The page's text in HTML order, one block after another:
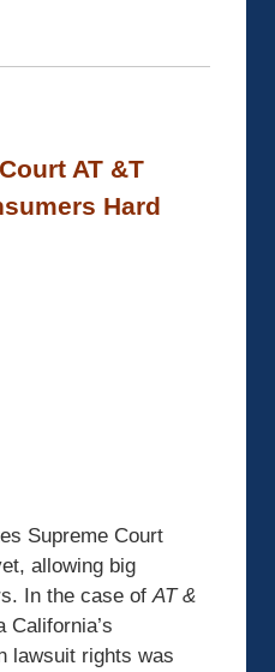
AT &T
Hard
Supreme Court
allowing big
In the case ofAT &
California’s
lawsuit rights was